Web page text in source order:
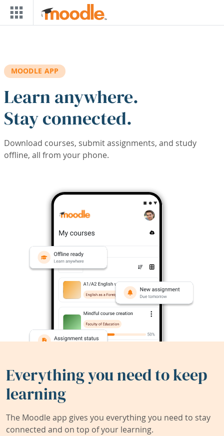
Skip to main content
MOODLE APP
Learn anywhere.
Stay connected.
Download courses, submit assignments, and study
offline, all from your phone.
Everything you need to keep
learning
The Moodle app gives you everything you need to stay
connected and on top of your learning.